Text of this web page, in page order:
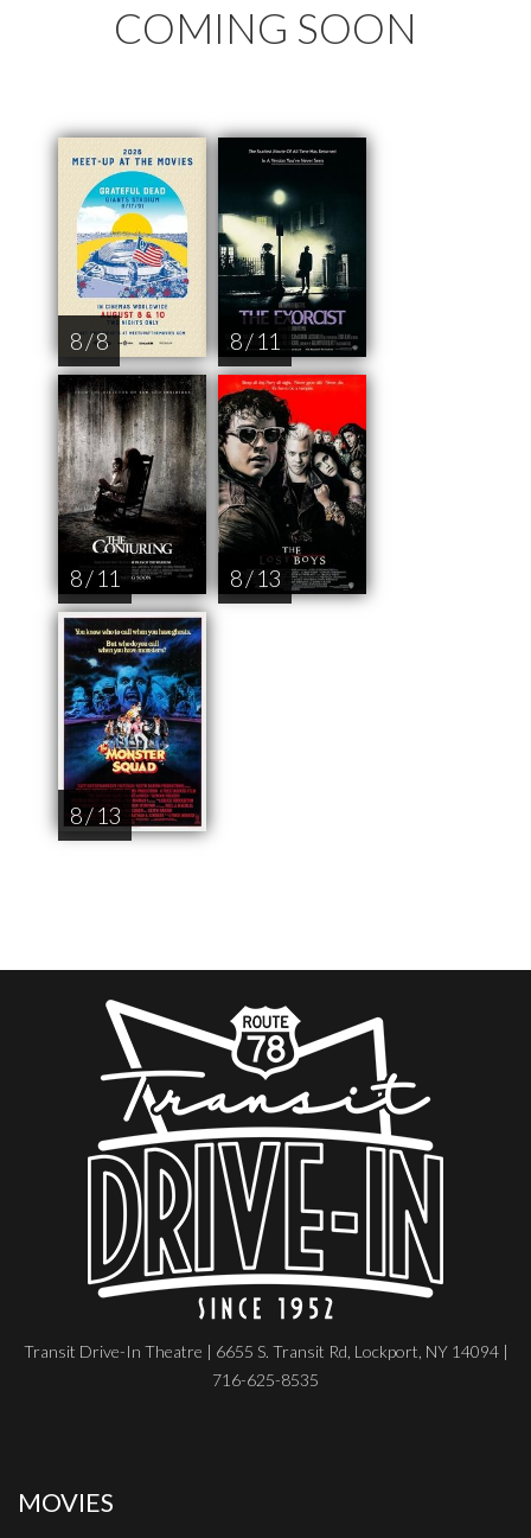
COMING SOON
8 / 8 8 / 11
8 / 11 8 / 13
8 / 13
Transit Drive-In Theatre | 6655 S. Transit Rd, Lockport, NY 14094 |
716-625-8535
MOVIES